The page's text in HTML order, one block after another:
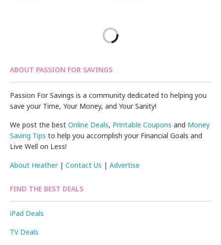
ABOUT PASSION FOR SAVINGS
Passion For Savings is a community dedicated to helping you
save your Time, Your Money, and Your Sanity!
We post the bestOnline Deals, Printable Coupons and Money
Saving Tips to help you accomplish your Financial Goals and
Live Well on Less!
About Heather|Contact Us |Advertise
FIND THE BEST DEALS
iPad Deals
TV Deals